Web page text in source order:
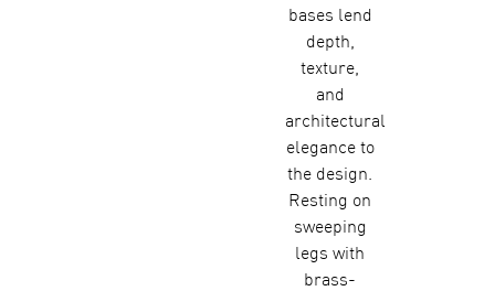
bases lend
depth,
texture,
and
architectural
elegance to
the design.
Resting on
sweeping
legs with
brass-